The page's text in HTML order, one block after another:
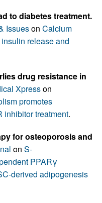
to diabetes treatment.
Issueson Calcium
release and
drug resistance in
Xpresson
promotes
inhibitor treatment.
for osteoporosis and
on S-
PPARγ
derived adipogenesis